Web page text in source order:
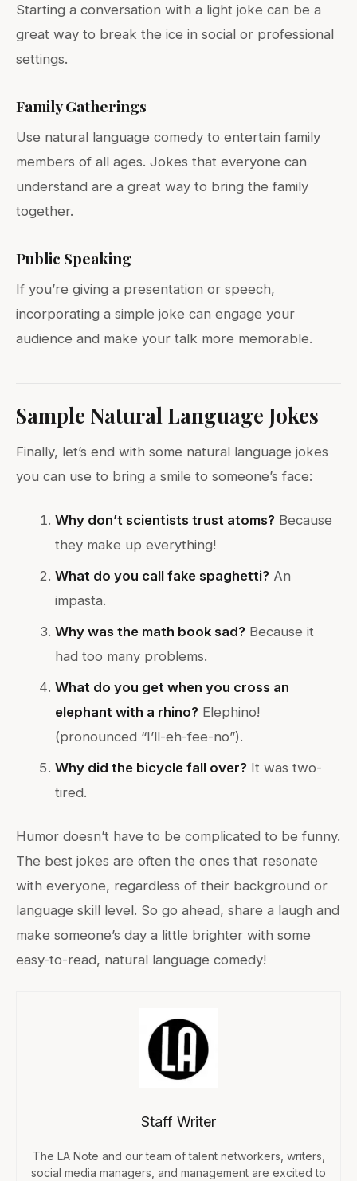
Starting a conversation with a light joke can be a
great way to break the ice in social or professional
settings.
Family Gatherings
Use natural language comedy to entertain family
members of all ages. Jokes that everyone can
understand are a great way to bring the family
together.
Public Speaking
If you’re giving a presentation or speech,
incorporating a simple joke can engage your
audience and make your talk more memorable.
Sample Natural Language Jokes
Finally, let’s end with some natural language jokes
you can use to bring a smile to someone’s face:
Why don’t scientists trust atoms? Because
they make up everything!
What do you call fake spaghetti? An
impasta.
Why was the math book sad? Because it
had too many problems.
What do you get when you cross an
elephant with a rhino? Elephino!
(pronounced “I’ll-eh-fee-no”).
Why did the bicycle fall over? It was two-
tired.
Humor doesn’t have to be complicated to be funny.
The best jokes are often the ones that resonate
with everyone, regardless of their background or
language skill level. So go ahead, share a laugh and
make someone’s day a little brighter with some
easy-to-read, natural language comedy!
Staff Writer
The LA Note and our team of talent networkers, writers,
social media managers, and management are excited to